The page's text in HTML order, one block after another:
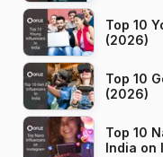
Top 10
(2026)
Top 10
(2026)
Top 10
India on